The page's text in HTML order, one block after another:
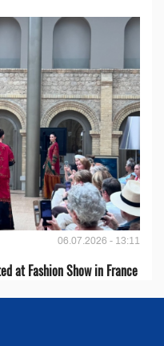
06.07.2026 - 13:11
at Fashion Show in France